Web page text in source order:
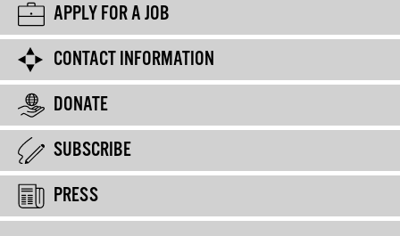
APPLY FOR A JOB
CONTACT INFORMATION
DONATE
SUBSCRIBE
PRESS